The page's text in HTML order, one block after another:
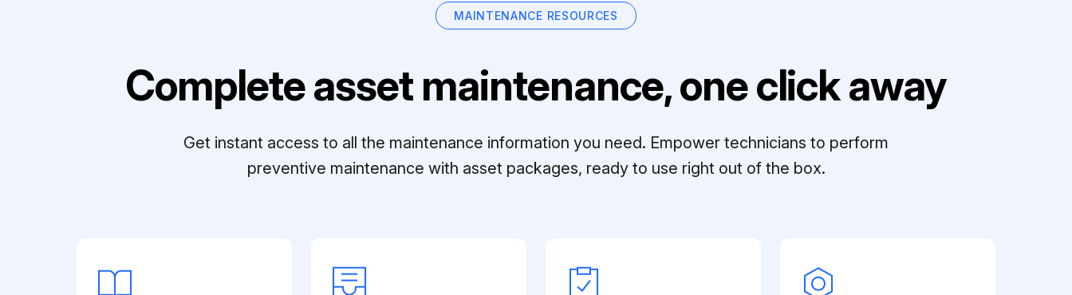
MAINTENANCE RESOURCES
Complete asset maintenance, one click away
Get instant access to all the maintenance information you need. Empower technicians to perform
preventive maintenance with asset packages, ready to use right out of the box.